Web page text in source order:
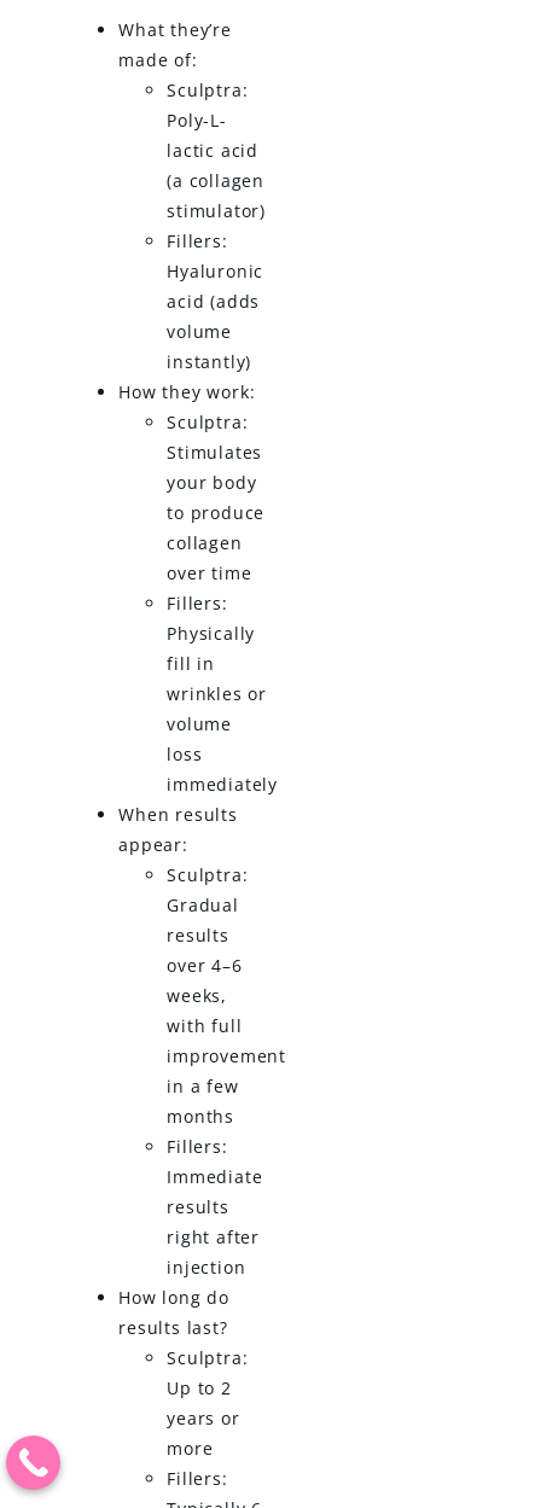
What they’re
made of:
Sculptra:
Poly-L-
lactic acid
(a collagen
stimulator)
Fillers:
Hyaluronic
acid (adds
volume
instantly)
How they work:
Sculptra:
Stimulates
your body
to produce
collagen
over time
Fillers:
Physically
fill in
wrinkles or
volume
loss
immediately
When results
appear:
Sculptra:
Gradual
results
over 4–6
weeks,
with full
improvement
in a few
months
Fillers:
Immediate
results
right after
injection
How long do
results last?
Sculptra:
Up to 2
years or
more
Fillers: